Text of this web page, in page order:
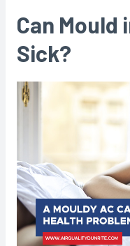
Can Mould
Sick?